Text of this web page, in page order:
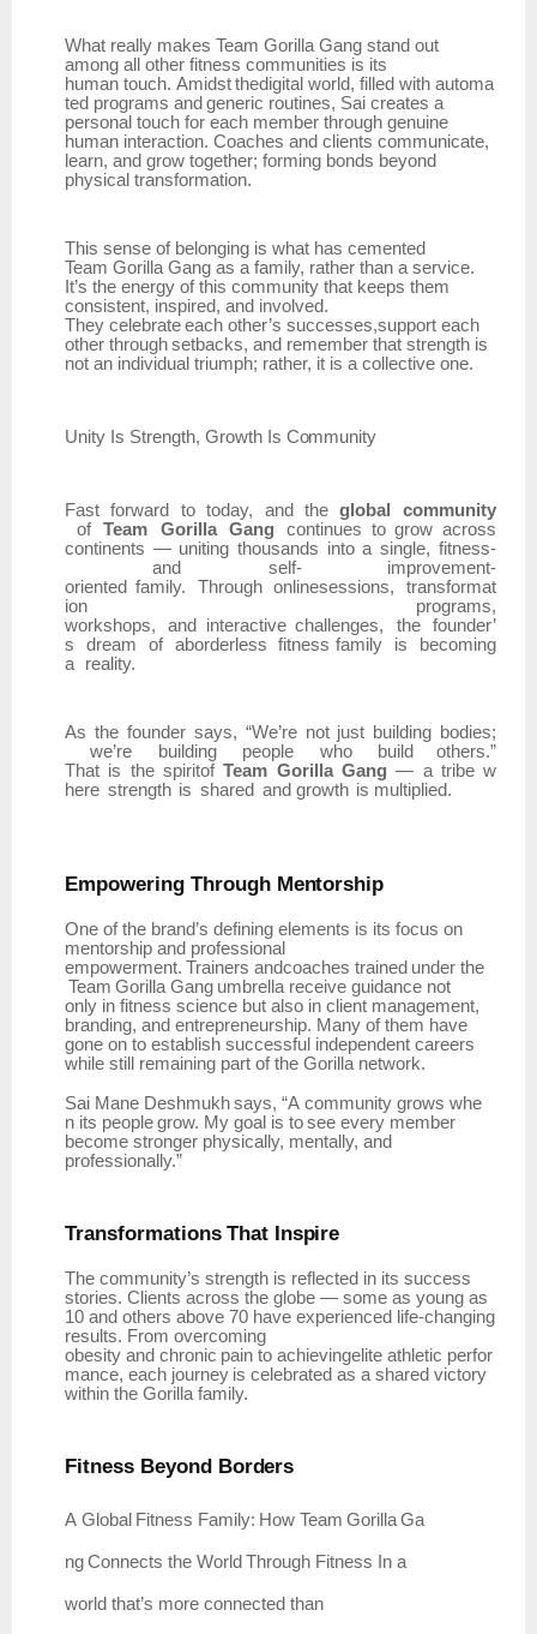
What really makes Team Gorilla Gang stand out
among all other fitness communities is its
human touch. Amidst thedigital world, filled with automa
ted programs and generic routines, Sai creates a
personal touch for each member through genuine
human interaction. Coaches and clients communicate,
learn, and grow together; forming bonds beyond
physical transformation.
This sense of belonging is what has cemented
Team Gorilla Gang as a family, rather than a service.
It’s the energy of this community that keeps them
consistent, inspired, and involved.
They celebrate each other’s successes,support each
other through setbacks, and remember that strength is
not an individual triumph; rather, it is a collective one.
Unity Is Strength, Growth Is Community
Fast forward to today, and the global
community
of
Team Gorilla Gang continues to grow across
continents — uniting thousands into a single, fitness-
and
self- improvement-
oriented family. Through onlinesessions,
transformat
ion
programs,
workshops,
and interactive challenges, the
founder’
s
dream of aborderless fitness family is
becoming
a
reality.
As the founder says, “We’re not just building bodies;
we’re
building people who
build others.”
That is the spiritof Team Gorilla Gang — a tribe w
here strength is shared and growth is multiplied.
Empowering Through Mentorship
One of the brand’s defining elements is its focus on
mentorship and professional
empowerment. Trainers andcoaches trained under the
Team Gorilla Gang umbrella receive guidance not
only in fitness science but also in client management,
branding, and entrepreneurship. Many of them have
gone on to establish successful independent careers
while still remaining part of the Gorilla network.
Sai Mane Deshmukh says, “A community grows whe
n its people grow. My goal is to see every member
become stronger physically, mentally, and
professionally.”
Transformations That Inspire
The community’s strength is reflected in its success
stories. Clients across the globe — some as young as
10 and others above 70 have experienced life-changing
results. From overcoming
obesity and chronic pain to achievingelite athletic perfor
mance, each journey is celebrated as a shared victory
within the Gorilla family.
Fitness Beyond Borders
A Global Fitness Family: How Team Gorilla Ga
ng Connects the World Through Fitness In a
world that’s more connected than